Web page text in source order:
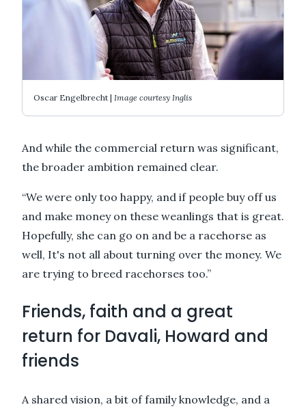
Oscar Engelbrecht | Image courtesy Inglis
And while the commercial return was significant,
the broader ambition remained clear.
“We were only too happy, and if people buy off us
and make money on these weanlings that is great.
Hopefully, she can go on and be a racehorse as
well, It's not all about turning over the money. We
are trying to breed racehorses too.”
Friends, faith and a great
return for Davali, Howard and
friends
A shared vision, a bit of family knowledge, and a